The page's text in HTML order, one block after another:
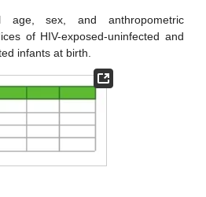
age, sex, and anthropometric
of HIV-exposed-uninfected and
infants at birth.